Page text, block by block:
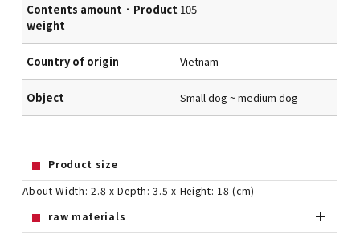
Contents amount · Product
weight
105
Country of origin Vietnam
Object Small dog ~ medium dog
Product size
About Width: 2.8 x Depth: 3.5 x Height: 18 (cm)
raw materials